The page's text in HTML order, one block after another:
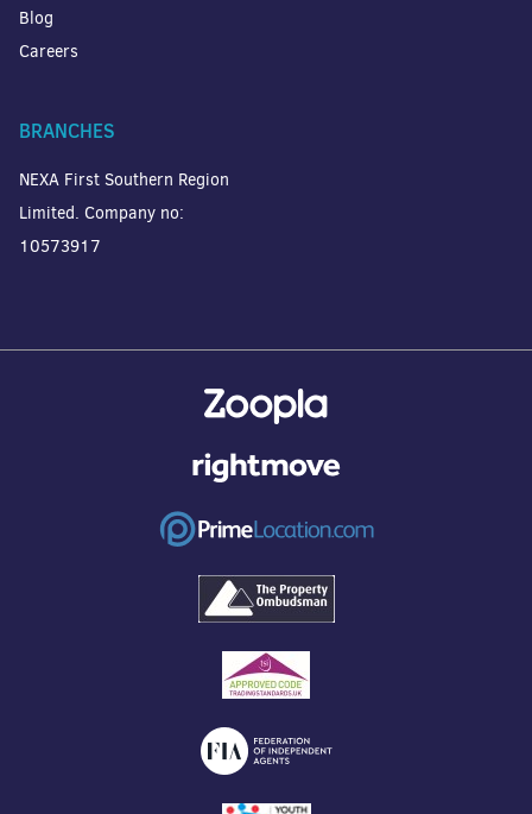
Blog
Careers
BRANCHES
NEXA First Southern Region
Limited. Company no:
10573917